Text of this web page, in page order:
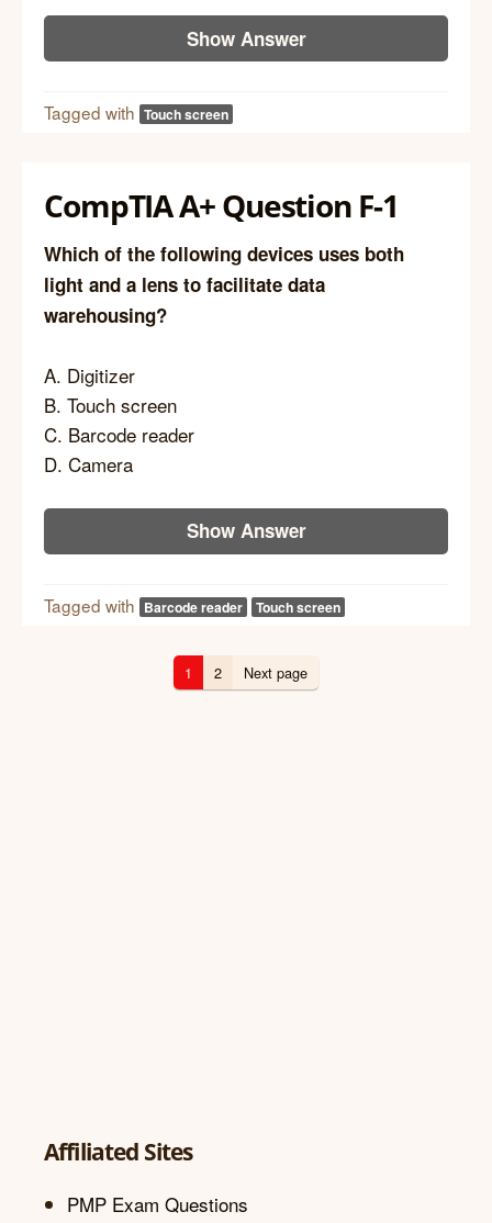
Show Answer
Tagged with Touch screen
CompTIA A+ Question F-1
Which of the following devices uses both
light and a lens to facilitate data
warehousing?
A. Digitizer
B. Touch screen
C. Barcode reader
D. Camera
Show Answer
Tagged with Barcode reader Touch screen
1 2 Next page
Affiliated Sites
PMP Exam Questions